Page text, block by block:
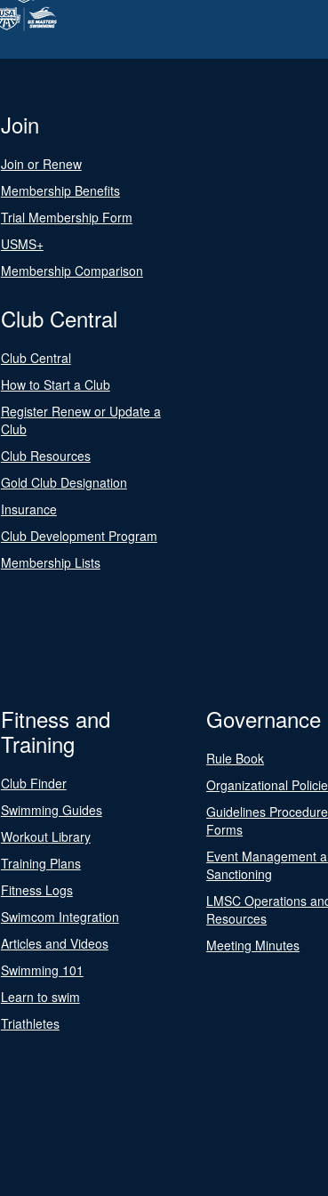
Join
Join or Renew
Membership Benefits
Trial Membership Form
USMS+
Membership Comparison
Club Central
Club Central
How to Start a Club
Register Renew or Update a
Club
Club Resources
Gold Club Designation
Insurance
Club Development Program
Membership Lists
Fitness and
Training
Club Finder
Swimming Guides
Workout Library
Training Plans
Fitness Logs
Swimcom Integration
Articles and Videos
Swimming 101
Learn to swim
Triathletes
Governance
Rule Book
Organizational
Guidelines
Forms
Event Management
Sanctioning
LMSC Operations
Resources
Meeting Minutes